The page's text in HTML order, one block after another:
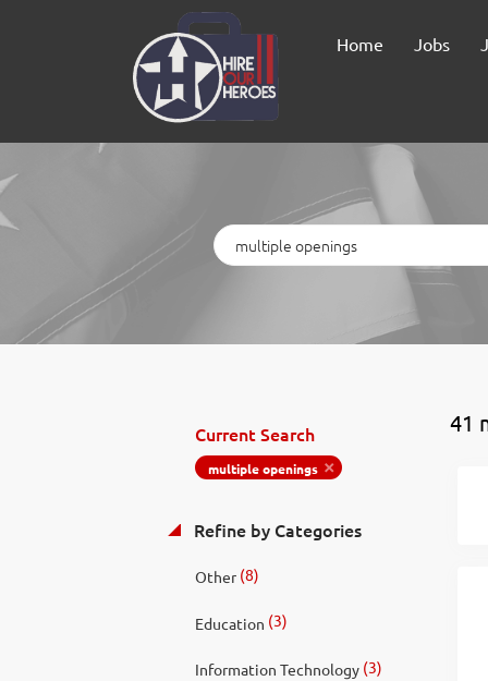
Home Jobs
Keywords
41
Current Search
multiple openings
Refine by Categories
Other(8)
Education (3)
Information Technology(3)